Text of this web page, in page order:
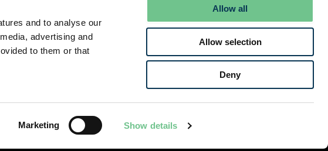
and to analyse our
advertising and
to them or that
Marketing Show details
Allow all
Allow selection
Deny